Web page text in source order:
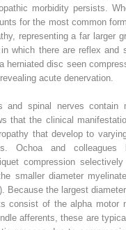
morbidity persists.
for the most common
representing a far larger
which there are reflex and
herniated disc seen
acute denervation.
and spinal nerves contain
that the clinical
that develop to
Ochoa and colleagues
compression
smaller diameter
Because the largest
consist of the alpha motor
afferents, these are